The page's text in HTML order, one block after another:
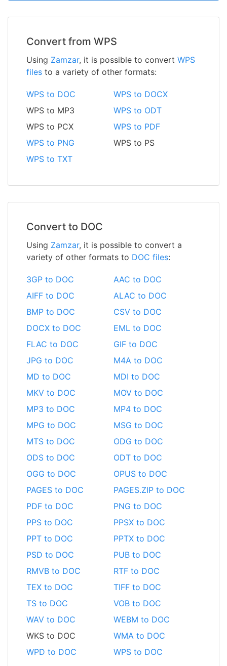
Convert from WPS
Using Zamzar, it is possible to convert WPS
files to a variety of other formats:
WPS to DOC
WPS to DOCX
WPS to MP3
WPS to ODT
WPS to PCX
WPS to PDF
WPS to PNG
WPS to PS
WPS to TXT
Convert to DOC
Using Zamzar, it is possible to convert a
variety of other formats to DOC files:
3GP to DOC
AAC to DOC
AIFF to DOC
ALAC to DOC
BMP to DOC
CSV to DOC
DOCX to DOC
EML to DOC
FLAC to DOC
GIF to DOC
JPG to DOC
M4A to DOC
MD to DOC
MDI to DOC
MKV to DOC
MOV to DOC
MP3 to DOC
MP4 to DOC
MPG to DOC
MSG to DOC
MTS to DOC
ODG to DOC
ODS to DOC
ODT to DOC
OGG to DOC
OPUS to DOC
PAGES to DOC
PAGES.ZIP to DOC
PDF to DOC
PNG to DOC
PPS to DOC
PPSX to DOC
PPT to DOC
PPTX to DOC
PSD to DOC
PUB to DOC
RMVB to DOC
RTF to DOC
TEX to DOC
TIFF to DOC
TS to DOC
VOB to DOC
WAV to DOC
WEBM to DOC
WKS to DOC
WMA to DOC
WPD to DOC
WPS to DOC